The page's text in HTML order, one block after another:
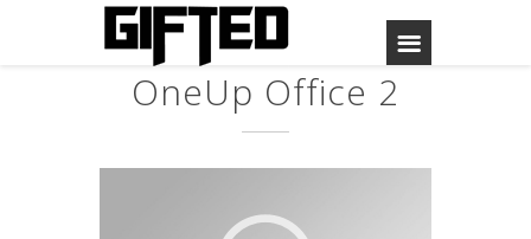
OneUp Office 2